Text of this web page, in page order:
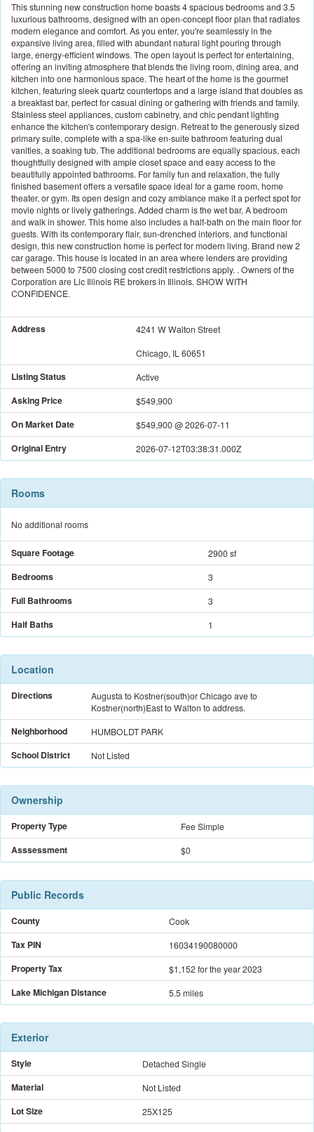
This stunning new construction home boasts 4 spacious bedrooms and 3.5
luxurious bathrooms, designed with an open-concept floor plan that radiates
modern elegance and comfort. As you enter, you're seamlessly in the
expansive living area, filled with abundant natural light pouring through
large, energy-efficient windows. The open layout is perfect for entertaining,
offering an inviting atmosphere that blends the living room, dining area, and
kitchen into one harmonious space. The heart of the home is the gourmet
kitchen, featuring sleek quartz countertops and a large island that doubles as
a breakfast bar, perfect for casual dining or gathering with friends and family.
Stainless steel appliances, custom cabinetry, and chic pendant lighting
enhance the kitchen's contemporary design. Retreat to the generously sized
primary suite, complete with a spa-like en-suite bathroom featuring dual
vanities, a soaking tub. The additional bedrooms are equally spacious, each
thoughtfully designed with ample closet space and easy access to the
beautifully appointed bathrooms. For family fun and relaxation, the fully
finished basement offers a versatile space ideal for a game room, home
theater, or gym. Its open design and cozy ambiance make it a perfect spot for
movie nights or lively gatherings. Added charm is the wet bar, A bedroom
and walk in shower. This home also includes a half-bath on the main floor for
guests. With its contemporary flair, sun-drenched interiors, and functional
design, this new construction home is perfect for modern living. Brand new 2
car garage. This house is located in an area where lenders are providing
between 5000 to 7500 closing cost credit restrictions apply. . Owners of the
Corporation are Lic Illinois RE brokers in Illinois. SHOW WITH
CONFIDENCE.
Address
4241 W Walton Street
Chicago, IL 60651
Listing Status Active
Asking Price $549,900
On Market Date $549,900@2026-07-11
Original Entry 2026-07-12T03:38:31.000Z
Rooms
No additional rooms
Square Footage 2900 sf
Bedrooms 3
Full Bathrooms 3
Half Baths 1
Location
Directions
Augusta to Kostner(south)or Chicago ave to
Kostner(north)East to Walton to address.
Neighborhood HUMBOLDT PARK
School District Not Listed
Ownership
Property Type Fee Simple
Asssessment $0
Public Records
County Cook
Tax PIN 16034190080000
Property Tax $1,152for the year 2023
Lake Michigan Distance 5.5 miles
Exterior
Style Detached Single
Material Not Listed
Lot Size 25X125